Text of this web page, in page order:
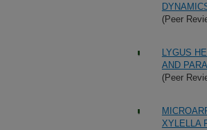
(Peer
LYGUS
AND
(Peer
XYLELLA